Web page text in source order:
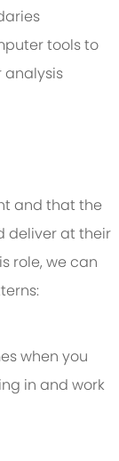
tools to
analysis
and that the
deliver at their
role, we can
when you
in and work